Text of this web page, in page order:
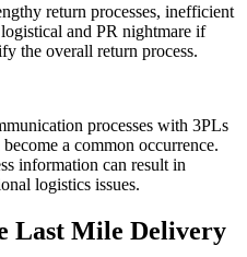
return processes, inefficient
and PR nightmare if
the overall return process.
processes with 3PLs
a common occurrence.
information can result in
logistics issues.
Last Mile Delivery